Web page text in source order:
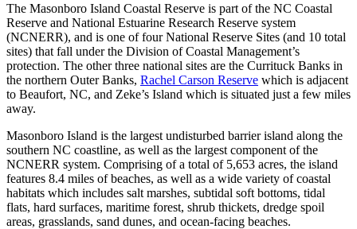
The Masonboro Island Coastal Reserve is part of the NC Coastal
Reserve and National Estuarine Research Reserve system
(NCNERR), and is one of four National Reserve Sites (and 10 total
sites) that fall under the Division of Coastal Management’s
protection. The other three national sites are the Currituck Banks in
the northern Outer Banks, Rachel Carson Reserve which is adjacent
to Beaufort, NC, and Zeke’s Island which is situated just a few miles
away.
Masonboro Island is the largest undisturbed barrier island along the
southern NC coastline, as well as the largest component of the
NCNERR system. Comprising of a total of 5,653 acres, the island
features 8.4 miles of beaches, as well as a wide variety of coastal
habitats which includes salt marshes, subtidal soft bottoms, tidal
flats, hard surfaces, maritime forest, shrub thickets, dredge spoil
areas, grasslands, sand dunes, and ocean-facing beaches.